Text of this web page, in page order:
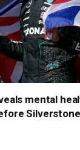
mental